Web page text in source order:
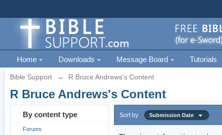
Home Downloads Message Board Tutorials
Bible Support → R Bruce Andrews's Content
R Bruce Andrews's Content
By content type
Forums
Sort by Submission Date